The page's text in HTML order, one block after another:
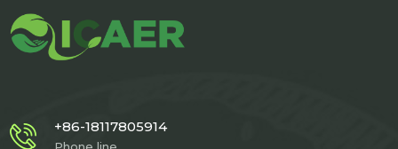
+86-18117805914